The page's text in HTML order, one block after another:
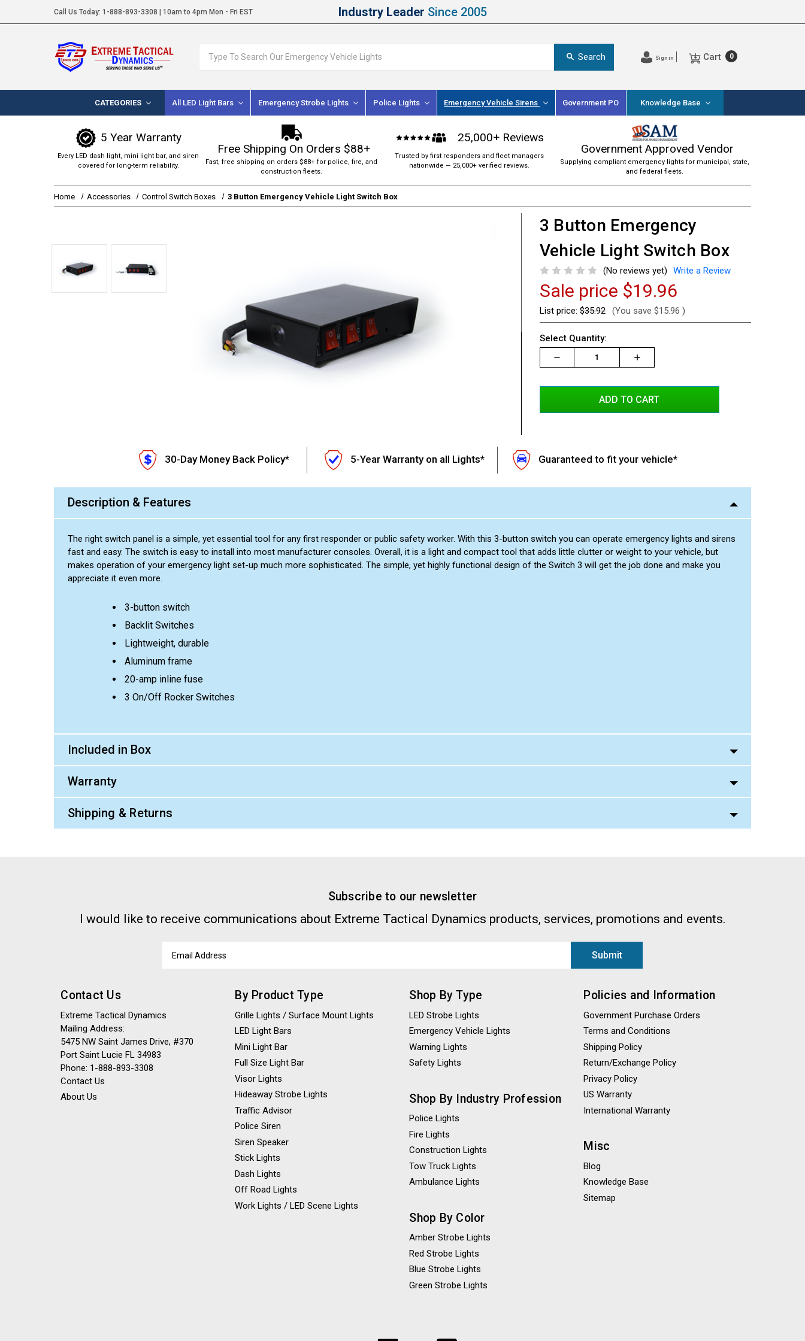
Call Us Today: 1-888-893-3308 | 10am to 4pm Mon - Fri EST Industry Leader Since 2005
Search Sign in Cart 0
CATEGORIES All LED Light Bars Emergency Strobe Lights Police Lights Emergency Vehicle Sirens Government PO Knowledge Base
5 Year Warranty
Every LED dash light, mini light bar, and siren
covered for long-term reliability.
Free Shipping On Orders $88+
Fast, free shipping on orders $88+ for police, fire, and
construction fleets.
25,000+ Reviews
Trusted by first responders and fleet managers
nationwide — 25,000+ verified reviews.
Government Approved Vendor
Supplying compliant emergency lights for municipal, state,
and federal fleets.
Home Accessories Control Switch Boxes 3 Button Emergency Vehicle Light Switch Box
3 Button Emergency
Vehicle Light Switch Box
(No reviews yet) Write a Review
Sale price $19.96
List price:$35.92 (You save $15.96)
Current
Stock:
Select Quantity:
Decrease
Quantity:
Increase
Quantity:
Increase
Quantity:
30-Day Money Back Policy* 5-Year Warranty on all Lights* Guaranteed to fit your vehicle*
Description & Features
The right switch panel is a simple, yet essential tool for any first responder or public safety worker. With this 3-button switch you can operate emergency lights and sirens
fast and easy. The switch is easy to install into most manufacturer consoles. Overall, it is a light and compact tool that adds little clutter or weight to your vehicle, but
makes operation of your emergency light set-up much more sophisticated. The simple, yet highly functional design of the Switch 3 will get the job done and make you
appreciate it even more.
3-button switch
Backlit Switches
Lightweight, durable
Aluminum frame
20-amp inline fuse
3 On/Off Rocker Switches
Included in Box
Warranty
Shipping & Returns
Subscribe to our newsletter
I would like to receive communications about Extreme Tactical Dynamics products, services, promotions and events.
Address
Contact Us
Extreme Tactical Dynamics
Mailing Address:
5475 NW Saint James Drive, #370
Port Saint Lucie FL 34983
Phone: 1-888-893-3308
Contact Us
About Us
By Product Type
Grille Lights / Surface Mount Lights
LED Light Bars
Mini Light Bar
Full Size Light Bar
Visor Lights
Hideaway Strobe Lights
Traffic Advisor
Police Siren
Siren Speaker
Stick Lights
Dash Lights
Off Road Lights
Work Lights / LED Scene Lights
Shop By Type
LED Strobe Lights
Emergency Vehicle Lights
Warning Lights
Safety Lights
Shop By Industry Profession
Police Lights
Fire Lights
Construction Lights
Tow Truck Lights
Ambulance Lights
Shop By Color
Amber Strobe Lights
Red Strobe Lights
Blue Strobe Lights
Green Strobe Lights
Policies and Information
Government Purchase Orders
Terms and Conditions
Shipping Policy
Return/Exchange Policy
Privacy Policy
US Warranty
International Warranty
Misc
Blog
Knowledge Base
Sitemap